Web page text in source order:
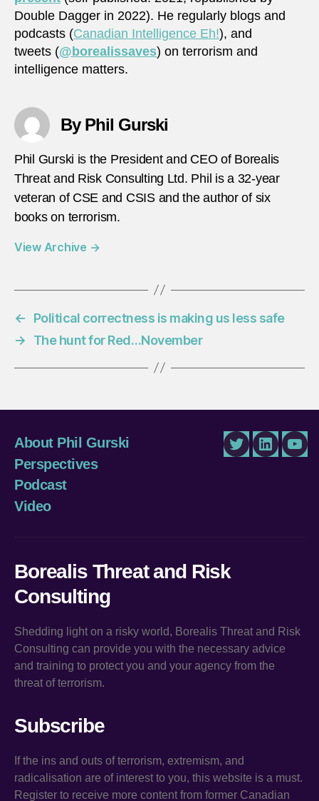
Double Dagger in 2022). He regularly blogs and
podcasts (Canadian Intelligence Eh!), and
tweets (@borealissaves) on terrorism and
intelligence matters.
By Phil Gurski
Phil Gurski is the President and CEO of Borealis
Threat and Risk Consulting Ltd. Phil is a 32-year
veteran of CSE and CSIS and the author of six
books on terrorism.
View Archive →
←
Political correctness is making us less safe
→
The hunt for Red…November
About Phil Gurski
Perspectives
Podcast
Video
TwitterLinkedIn
Borealis Threat and Risk
Consulting
Shedding light on a risky world, Borealis Threat and Risk
Consulting can provide you with the necessary advice
and training to protect you and your agency from the
threat of terrorism.
Subscribe
If the ins and outs of terrorism, extremism, and
radicalisation are of interest to you, this website is a must.
Register to receive more content from former Canadian